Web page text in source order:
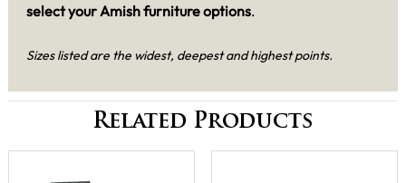
select your Amish furniture options.
Sizes listed are the widest, deepest and highest points.
Related Products